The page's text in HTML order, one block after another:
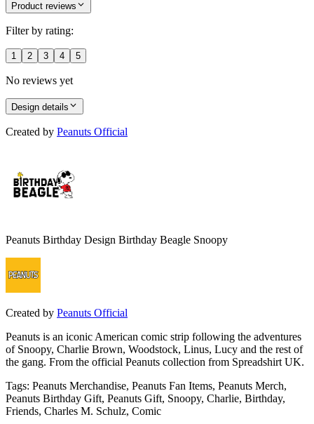
Product reviews
Filter by rating:
1 2 3 4 5
No reviews yet
Design details
Created by Peanuts Official
Peanuts Birthday Design Birthday Beagle Snoopy
Created by Peanuts Official
Peanuts is an iconic American comic strip following the adventures
of Snoopy, Charlie Brown, Woodstock, Linus, Lucy and the rest of
the gang. From the official Peanuts collection from Spreadshirt UK.
Tags: Peanuts Merchandise, Peanuts Fan Items, Peanuts Merch,
Peanuts Birthday Gift, Peanuts Gift, Snoopy, Charlie, Birthday,
Friends, Charles M. Schulz, Comic